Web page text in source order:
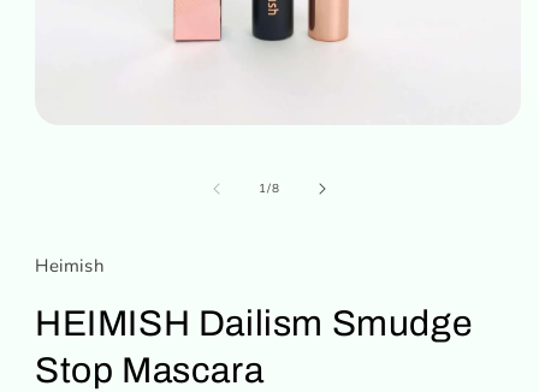
1/of
8
Heimish
HEIMISH Dailism Smudge
Stop Mascara